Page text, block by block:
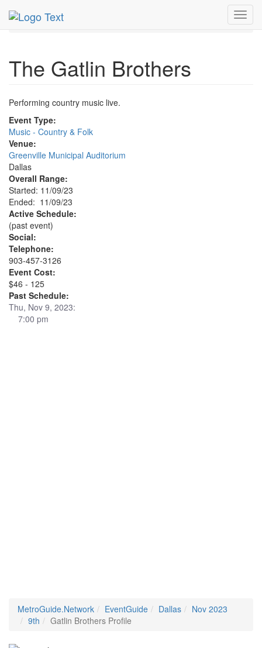
MetroGuide.Network
9th
Gatlin Brothers Profile
The Gatlin Brothers
Performing country music live.
Event Type:
Music - Country & Folk
Venue:
Greenville Municipal Auditorium
Dallas
Overall Range:
Started: 11/09/23
Ended: 11/09/23
Active Schedule:
(past event)
Social:
Telephone:
903-457-3126
Event Cost:
$46 - 125
Past Schedule:
Thu, Nov 9, 2023:
7:00 pm
MetroGuide.Network EventGuide Dallas
Nov 2023
9th
Gatlin Brothers Profile